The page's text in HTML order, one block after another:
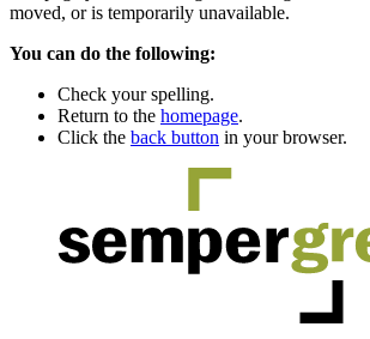
moved, or is temporarily unavailable.
You can do the following:
Check your spelling.
Return to the homepage.
Click the back button in your browser.